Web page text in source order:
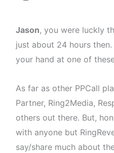
Jason, you were luckly
just about 24 hours
your hand at one of
As far as other PPCall
Partner, Ring2Media,
others out there. But,
with anyone but
say/share much about